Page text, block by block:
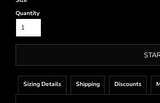
Quantity
Sizing Details Shipping Discounts